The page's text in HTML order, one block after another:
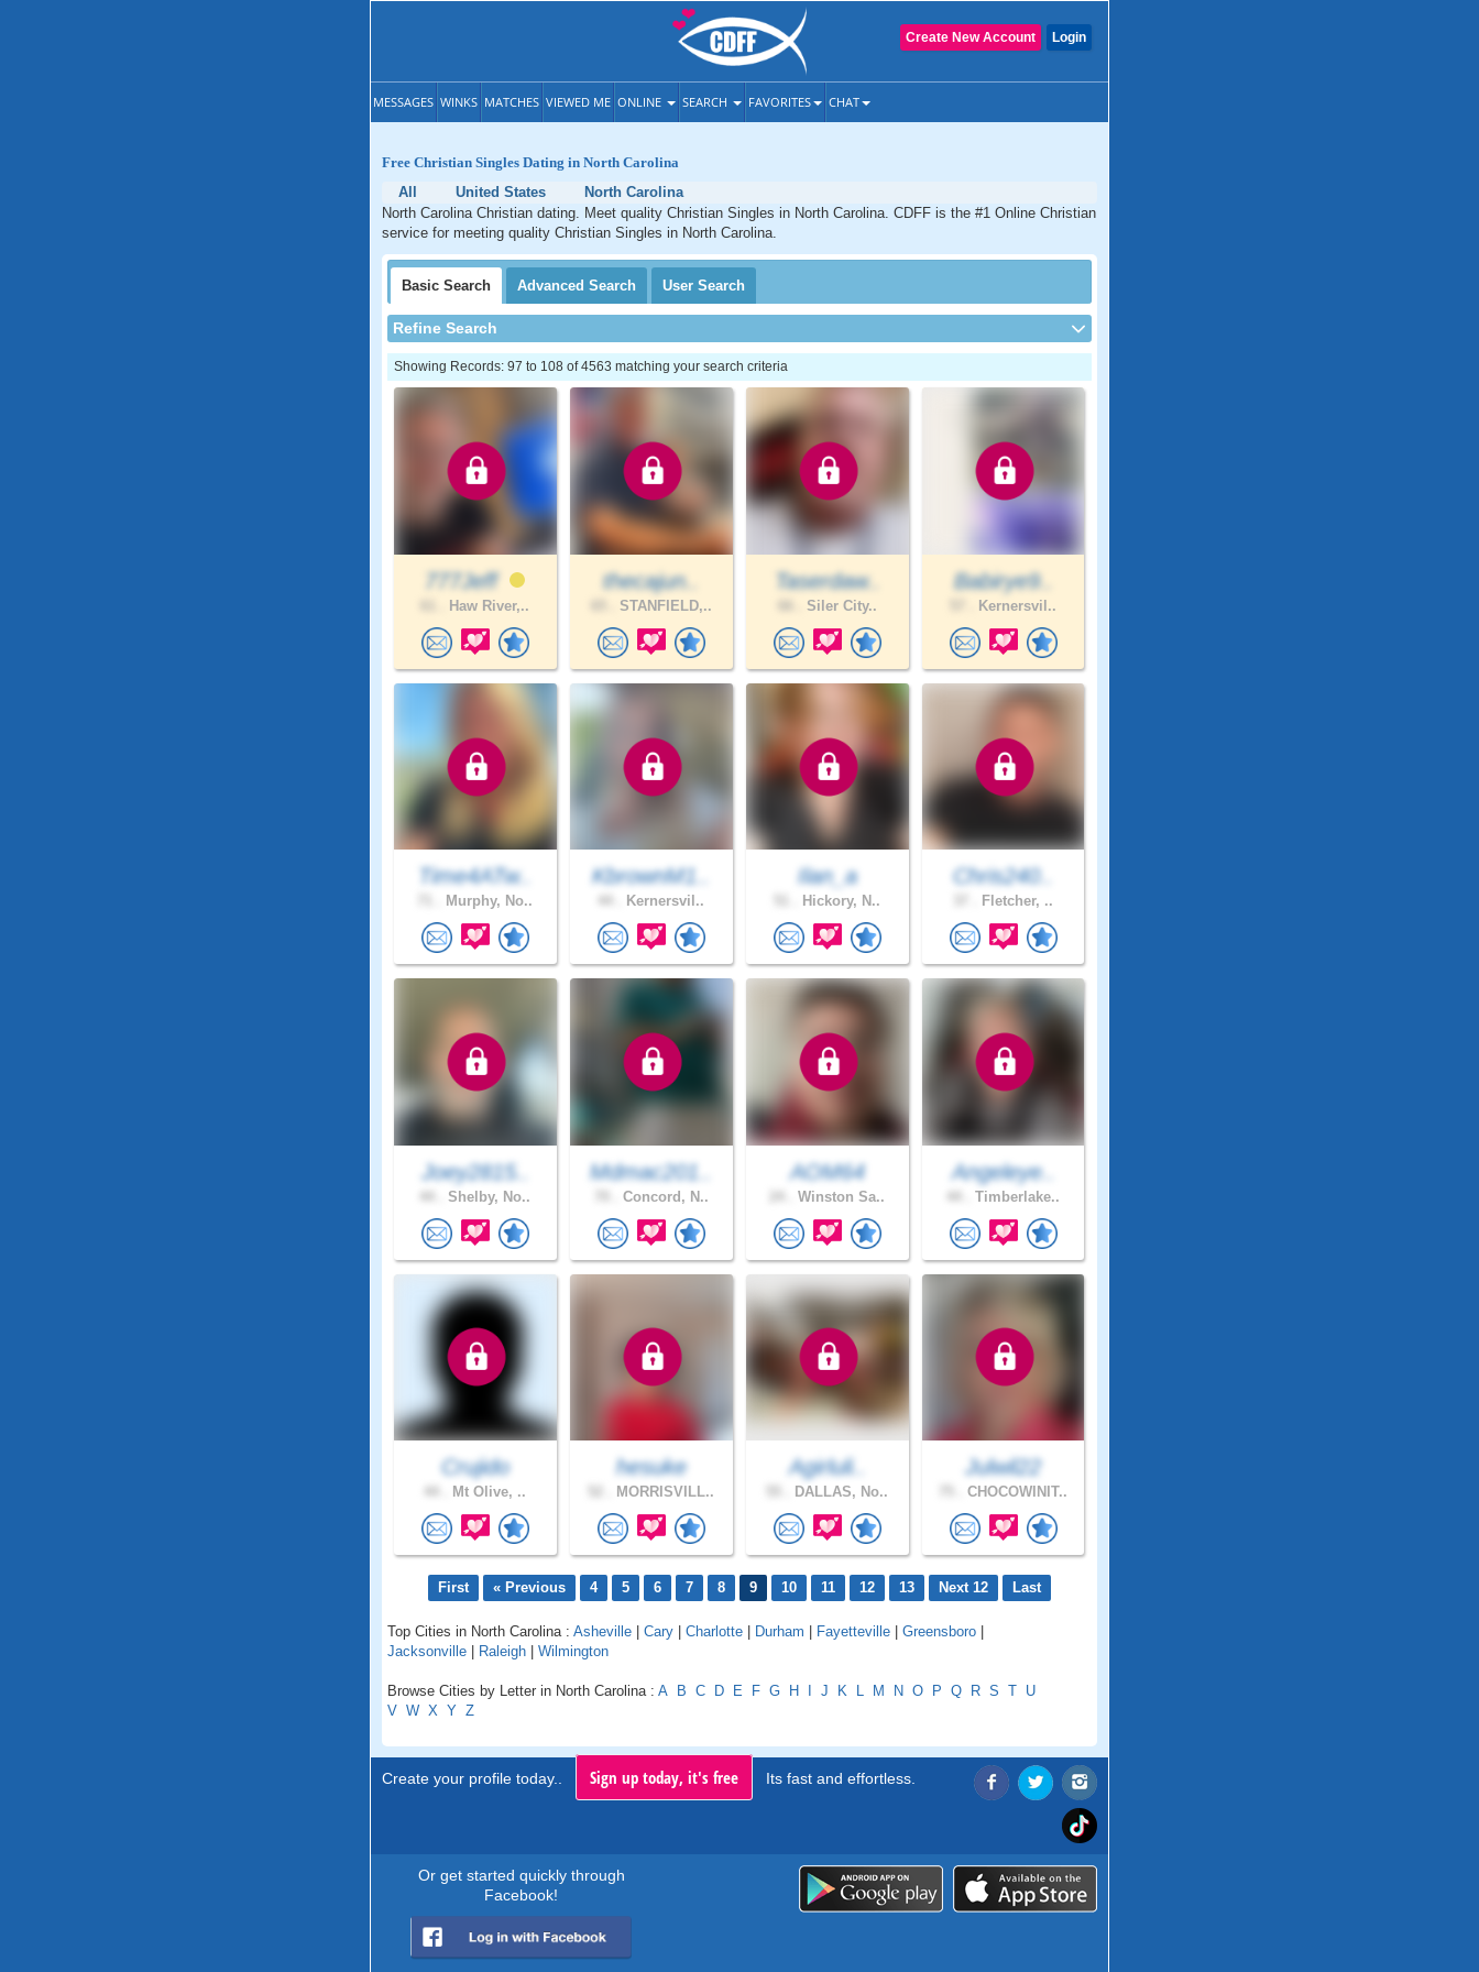
Login
Create New Account
MESSAGES WINKS MATCHES VIEWED ME ONLINE SEARCH FAVORITES CHAT
Free Christian Singles Dating in North Carolina
All
United States
North Carolina
North Carolina Christian dating. Meet quality Christian Singles in North Carolina. CDFF is the #1 Online Christian
service for meeting quality Christian Singles in North Carolina.
Basic Search Advanced Search User Search
Refine Search
Showing Records: 97 to 108 of 4563 matching your search criteria
777Jeff
Haw River,..
thecajun..
STANFIELD,..
Taserdaw..
Siler City..
Babirye9..
Kernersvil..
Time4ATw..
Murphy, No..
KbrownM1..
Kernersvil..
Ilan_a
Hickory, N..
Chris240..
Fletcher, ..
Joey2815..
Shelby, No..
Mdmac201..
Concord, N..
AOM64
Winston Sa..
Angeleye..
Timberlake..
Crujido
Mt Olive, ..
hesuke
MORRISVILL..
Agirluli..
DALLAS, No..
Julwil22
CHOCOWINIT..
First « Previous 4 5 6 7 8 9 10 11 12 13 Next 12 Last
Top Cities in North Carolina : Asheville | Cary | Charlotte | Durham | Fayetteville | Greensboro |
Jacksonville | Raleigh | Wilmington
Browse Cities by Letter in North Carolina : A B C D E F G H I J K L M N O P Q R S T U
V W X Y Z
Create your profile today.. Sign up today, it's free Its fast and effortless.
Or get started quickly through
Facebook!